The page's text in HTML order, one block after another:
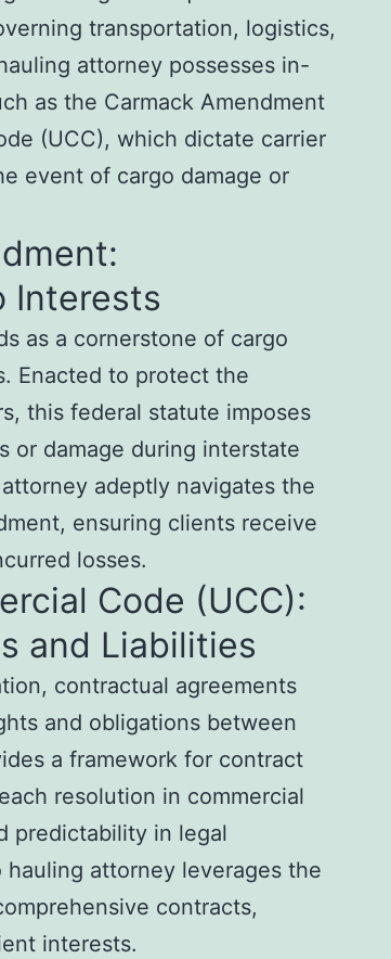
transportation, logistics,
attorney possesses in-
as the Carmack Amendment
(UCC), which dictate carrier
event of cargo damage or
Interests
as a cornerstone of cargo
Enacted to protect the
this federal statute imposes
or damage during interstate
adeptly navigates the
ensuring clients receive
losses.
Code (UCC):
and Liabilities
contractual agreements
and obligations between
a framework for contract
resolution in commercial
predictability in legal
attorney leverages the
contracts,
interests.